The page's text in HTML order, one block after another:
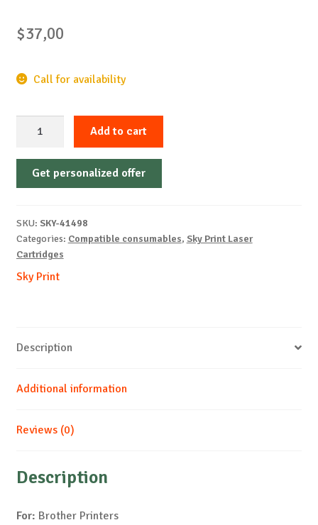
$37,00
Call for availability
Non-
OEM-
With
Chip-
1.2k
Add to cart
Get personalized offer
SKU: SKY-41498
Categories: Compatible consumables, Sky Print Laser
Cartridges
Sky Print
Description
Additional information
Reviews (0)
Description
For: Brother Printers